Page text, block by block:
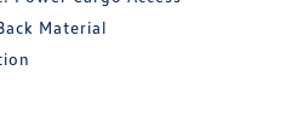
Material